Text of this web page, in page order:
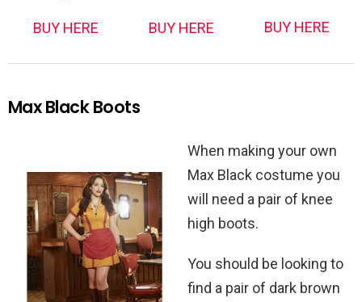
BUY HERE BUY HERE BUY HERE
Max Black Boots
When making your own
Max Black costume you
will need a pair of knee
high boots.
You should be looking to
find a pair of dark brown